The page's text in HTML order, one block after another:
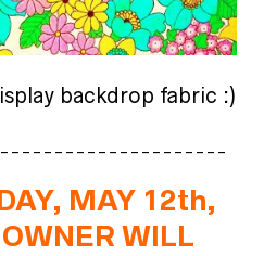
backdrop fabric :)
MAY 12th,
OWNER WILL